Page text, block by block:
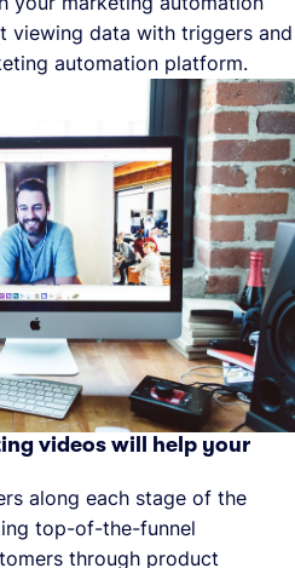
viewing data with triggers and
automation platform.
videos will help your
along each stage of the
top-of-the-funnel
through product